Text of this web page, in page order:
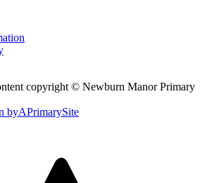
copyright © Newburn Manor Primary
byAPrimarySite